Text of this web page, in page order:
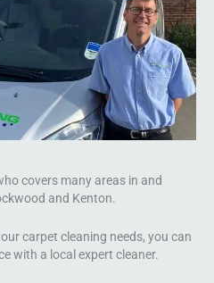
covers many areas in and
and Kenton.
carpet cleaning needs, you can
with a local expert cleaner.